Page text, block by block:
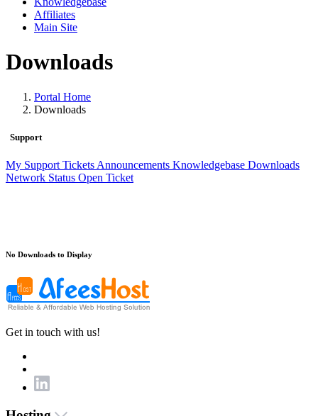
Affiliates
Main Site
Downloads
Portal Home
Downloads
Support
My Support Tickets Announcements Knowledgebase Downloads
Network Status Open Ticket
No Downloads to Display
Get in touch with us!